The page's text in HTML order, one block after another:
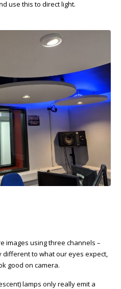
use this to direct light.
images using three channels –
different to what our eyes expect,
good on camera.
lamps only really emit a